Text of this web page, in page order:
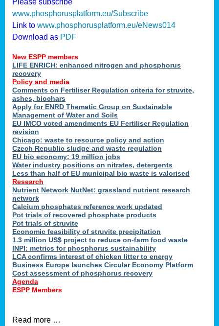
www.phosphorusplatform.eu/Subscribe
Link to www.phosphorusplatform.eu/eNews014
Download as PDF
New ESPP members
LIFE ENRICH: enhanced nitrogen and phosphorus
recovery
Policy and media
Comments on Fertiliser Regulation criteria for struvite,
ashes, biochars
Apply for ENRD Thematic Group on Sustainable
Management of Water and Soils
EU IMCO voted amendments EU Fertiliser Regulation
revision
Chicago: waste to resource policy and action
Czech Republic sludge and waste regulation
EU bio economy: 19 million jobs
Water industry positions on nitrates, detergents
Less than half of EU municipal bio waste is valorised
Research
Nutrient Network NutNet: grassland nutrient research
network
Calcium phosphates reference work updated
Pot trials of recovered phosphate products
Pot trials of struvite
Economic feasibility of struvite precipitation
1.3 million US$ project to reduce on-farm food waste
INPI: metrics for phosphorus sustainability
LCA confirms interest of chicken litter to energy
Business Europe launches Circular Economy Platform
Cost assessment of phosphorus recovery
Agenda
ESPP Members
Read more …